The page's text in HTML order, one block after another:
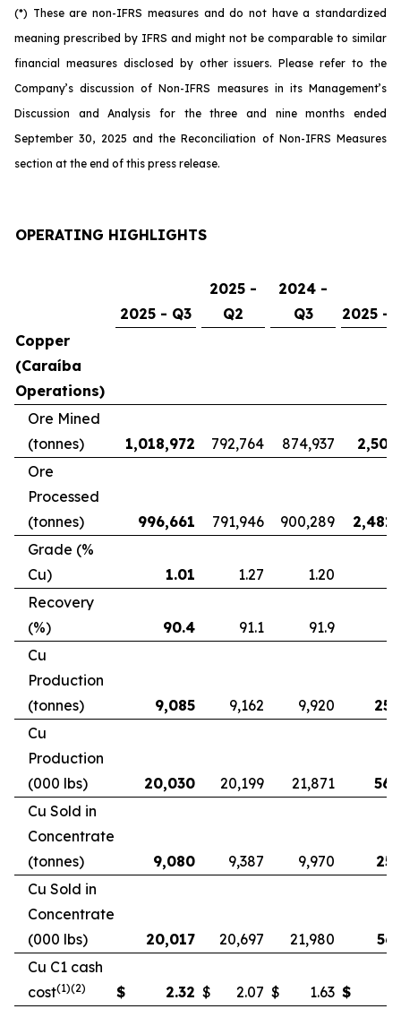
(*) These are non-IFRS measures and do not have a standardized
meaning prescribed by IFRS and might not be comparable to similar
financial measures disclosed by other issuers. Please refer to the
Company’s discussion of Non-IFRS measures in its Management’s
Discussion and Analysis for the three and nine months ended
September 30, 2025 and the Reconciliation of Non-IFRS Measures
section at the end of this press release.
OPERATING HIGHLIGHTS
2025 - Q3
2025 -
Q2
2024 -
Q3
2025 -
Copper
(Caraíba
Operations)
Ore Mined
(tonnes)
1,018,972 792,764 874,937
Ore
Processed
(tonnes)
996,661 791,946 900,289
Grade (%
Cu)
1.01 1.27 1.20
Recovery
(%)
90.4 91.1 91.9
Cu
Production
(tonnes)
9,085 9,162 9,920
Cu
Production
(000 lbs)
20,030 20,199 21,871
Cu Sold in
Concentrate
(tonnes)
9,080 9,387 9,970
Cu Sold in
Concentrate
(000 lbs)
20,017 20,697 21,980
Cu C1 cash
cost(1)(2) $ 2.32 $ 2.07 $ 1.63 $